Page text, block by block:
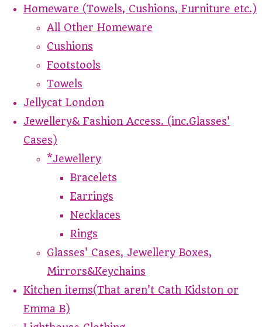
Homeware (Towels, Cushions, Furniture etc.)
All Other Homeware
Cushions
Footstools
Towels
Jellycat London
Jewellery& Fashion Access. (inc.Glasses'
Cases)
*Jewellery
Bracelets
Earrings
Necklaces
Rings
Glasses' Cases, Jewellery Boxes,
Mirrors&Keychains
Kitchen items(That aren't Cath Kidston or
Emma B)